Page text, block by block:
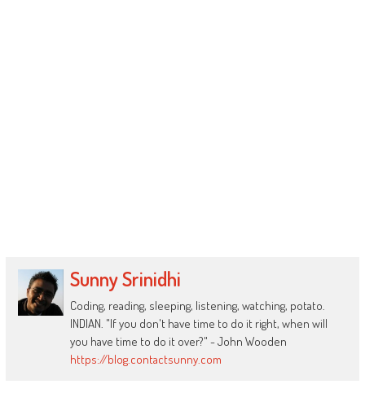
Sunny Srinidhi
Coding, reading, sleeping, listening, watching, potato.
INDIAN. "If you don't have time to do it right, when will
you have time to do it over?" - John Wooden
https://blog.contactsunny.com